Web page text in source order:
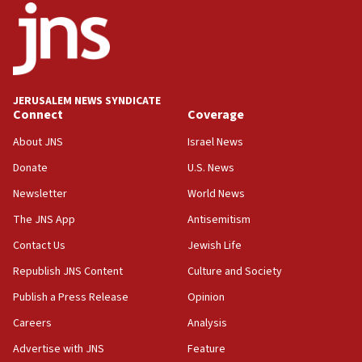
Jews and Israel’
Circuit court tosses lawsuit calling for Palm Beach
County to boycott Israel Bonds
13:55
IDF launches strikes in Southern Lebanon after
‘blatant violation’ of ceasefire by Hezbollah
13:28
IDF issues evacuation warning to residents of Al-
Mansouri, Lebanon, citing Hezbollah ceasefire
violations
12:21
Arab, Islamic foreign ministers meet in Amman to
discuss Israeli policies in Jerusalem
Israeli High Court freezes hundreds of millions in
approved budgets, including for Haredi education
JERUSALEM NEWS SYNDICATE
Connect
About JNS
Donate
Newsletter
The JNS App
Contact Us
Republish JNS Content
Publish a Press Release
Careers
Advertise with JNS
Coverage
Israel News
U.S. News
World News
Antisemitism
Jewish Life
Culture and Society
Opinion
Analysis
Feature